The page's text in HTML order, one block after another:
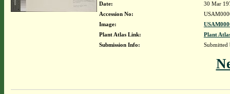
Date:
30 Mar
Accession No:
Image:
Plant Atlas Link:
Plant
Submission Info: